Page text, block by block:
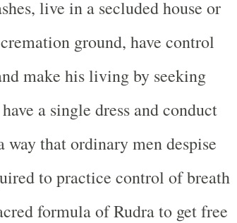
live in a secluded house or
ground, have control
make his living by seeking
a single dress and conduct
way that ordinary men despise
to practice control of breath
formula of Rudra to get free